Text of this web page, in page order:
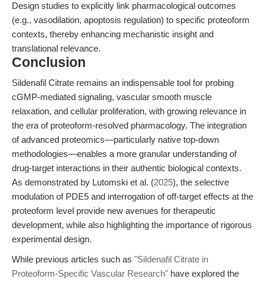
Design studies to explicitly link pharmacological outcomes
(e.g., vasodilation, apoptosis regulation) to specific proteoform
contexts, thereby enhancing mechanistic insight and
translational relevance.
Conclusion
Sildenafil Citrate remains an indispensable tool for probing
cGMP-mediated signaling, vascular smooth muscle
relaxation, and cellular proliferation, with growing relevance in
the era of proteoform-resolved pharmacology. The integration
of advanced proteomics—particularly native top-down
methodologies—enables a more granular understanding of
drug-target interactions in their authentic biological contexts.
As demonstrated by Lutomski et al. (2025), the selective
modulation of PDE5 and interrogation of off-target effects at the
proteoform level provide new avenues for therapeutic
development, while also highlighting the importance of rigorous
experimental design.
While previous articles such as "Sildenafil Citrate in
Proteoform-Specific Vascular Research" have explored the